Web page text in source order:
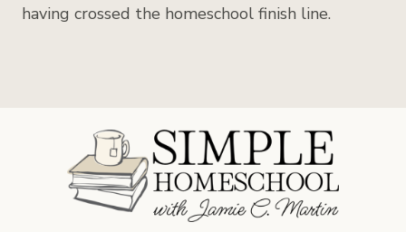
having crossed the homeschool finish line.